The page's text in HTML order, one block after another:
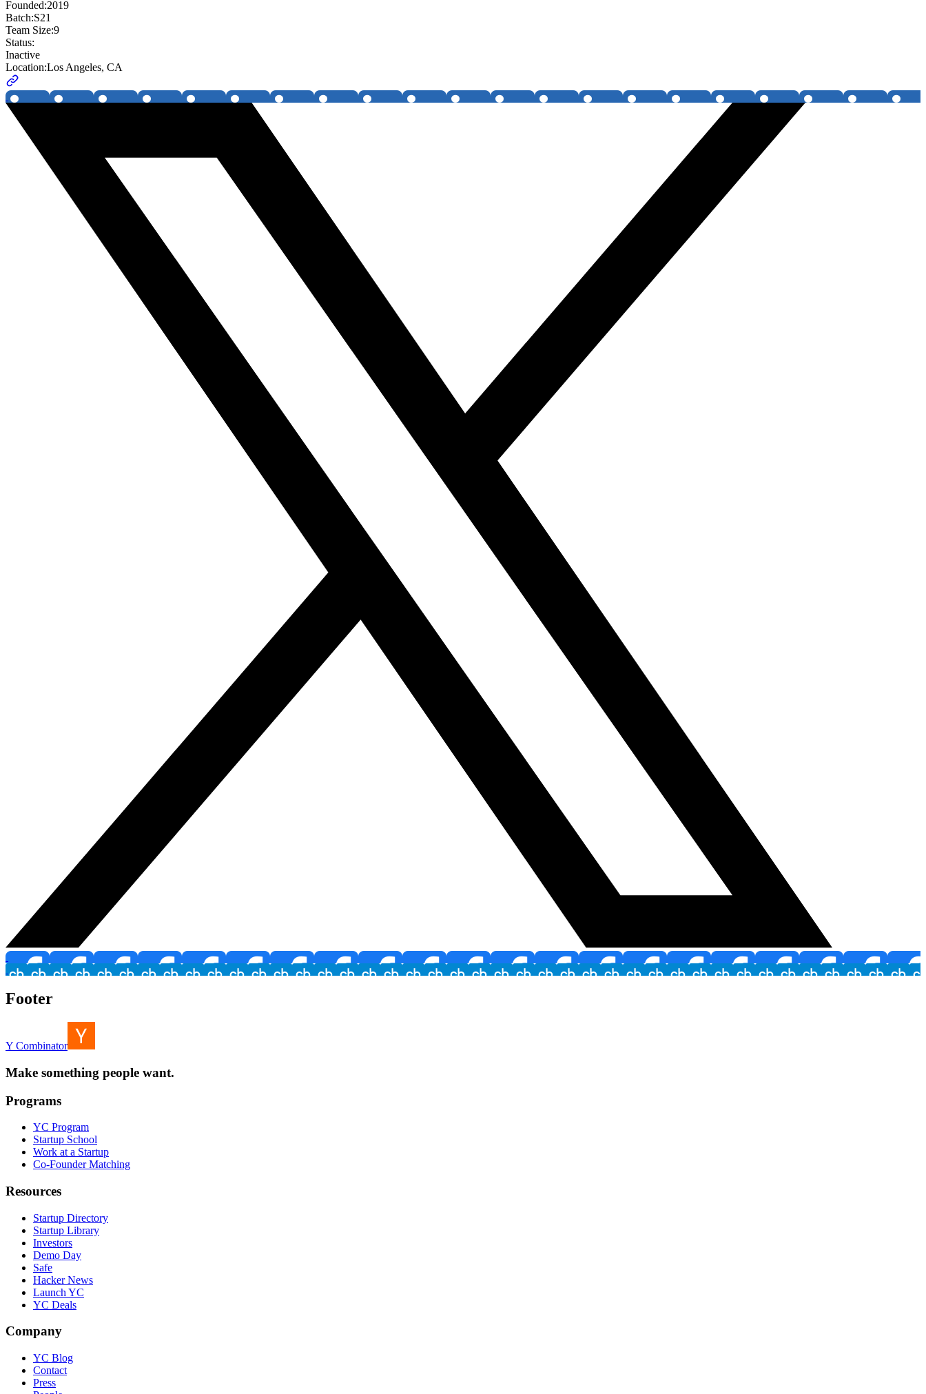
Founded:2019
Batch:S21
Team Size:9
Status:
Inactive
Location:Los Angeles, CA
Footer
Y Combinator
Make something people want.
Programs
YC Program
Startup School
Work at a Startup
Co-Founder Matching
Resources
Startup Directory
Startup Library
Investors
Demo Day
Safe
Hacker News
Launch YC
YC Deals
Company
YC Blog
Contact
Press